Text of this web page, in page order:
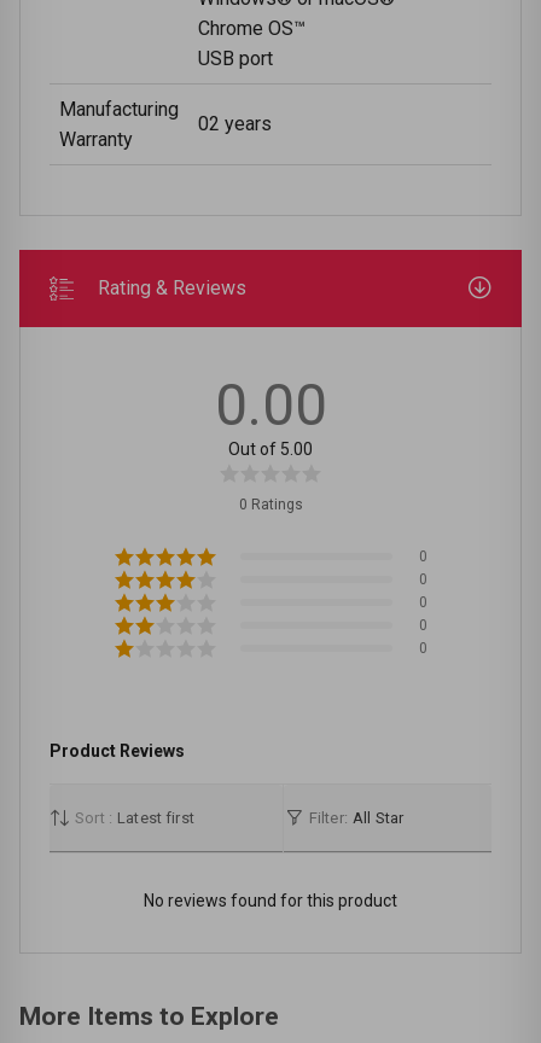
Chrome OS™
USB port
Manufacturing
Warranty
02 years
Rating & Reviews
0.00
Out of 5.00
0 Ratings
0
0
0
0
0
Product Reviews
Sort : Latest first Filter: All Star
No reviews found for this product
More Items to Explore